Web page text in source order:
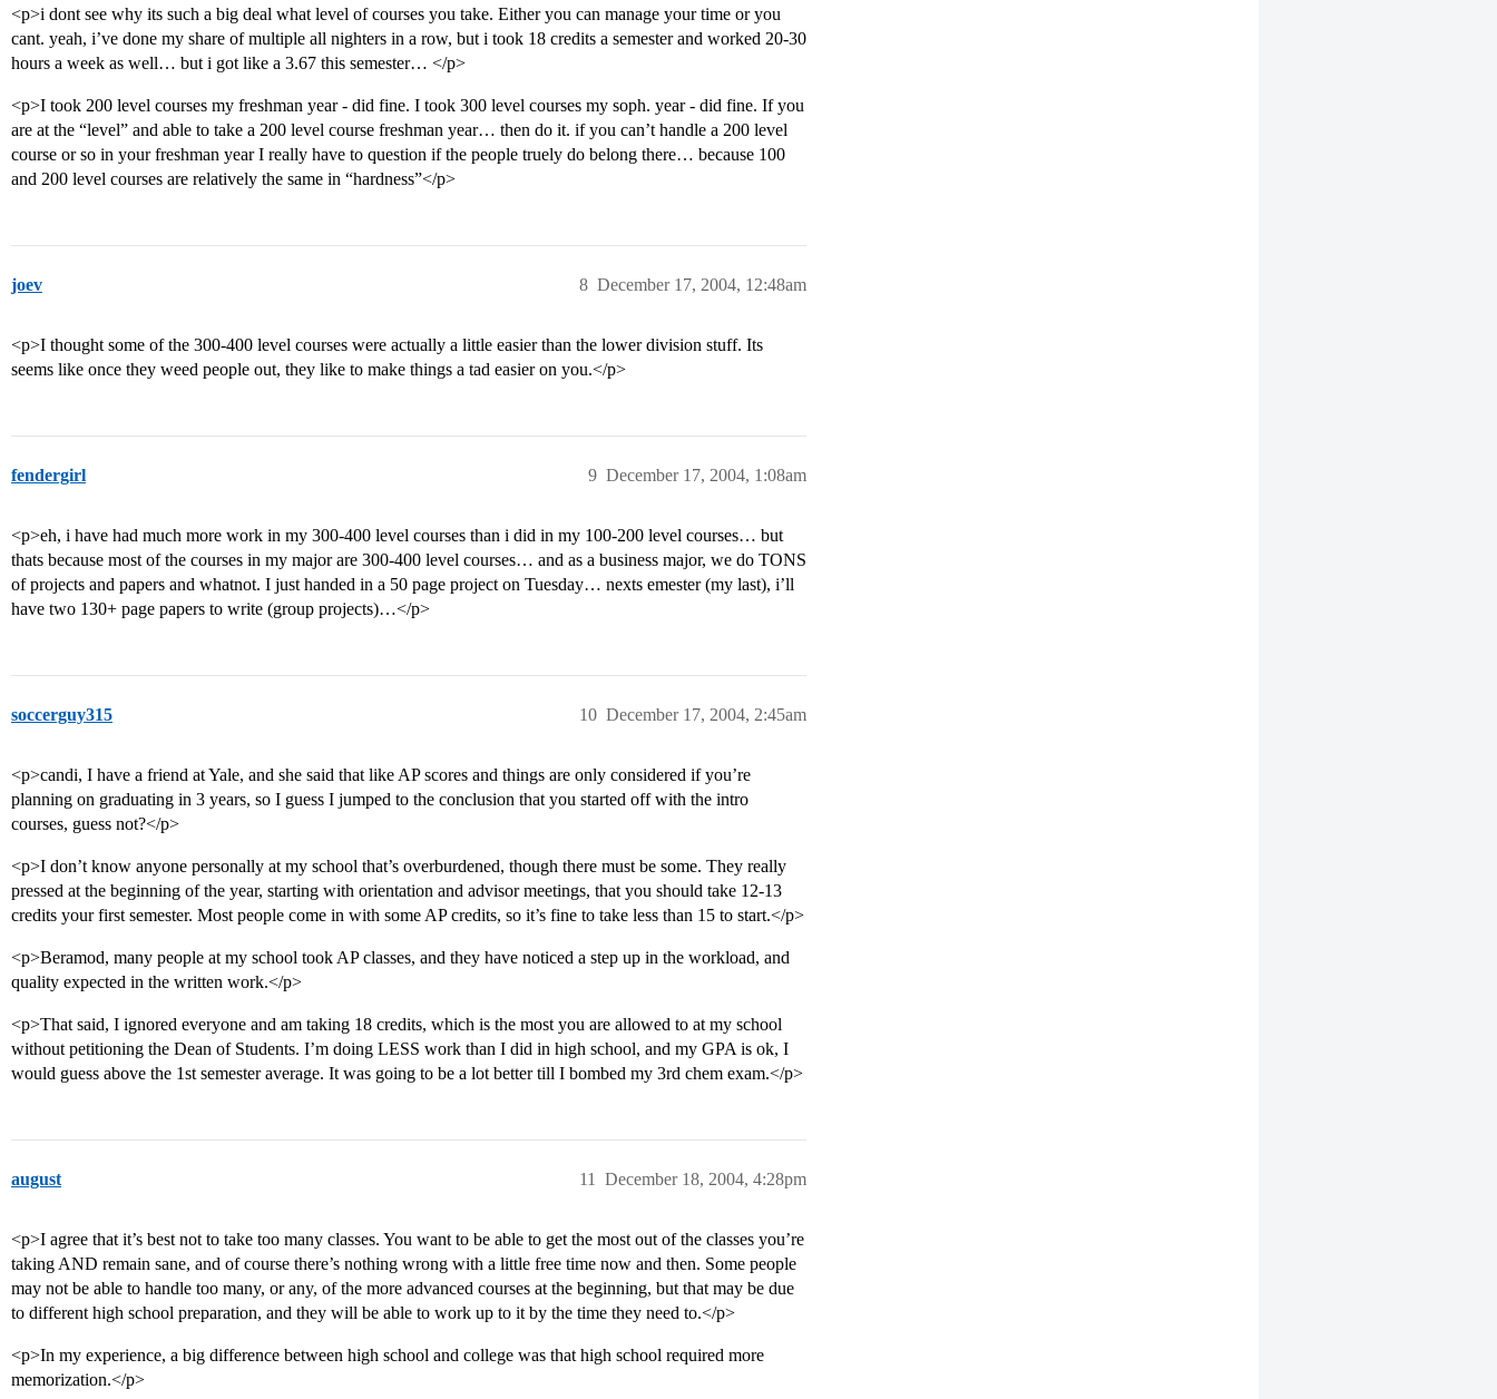
<p>i dont see why its such a big deal what level of courses you take. Either you can manage your time or you
cant. yeah, i’ve done my share of multiple all nighters in a row, but i took 18 credits a semester and worked 20-30
hours a week as well… but i got like a 3.67 this semester… </p>
<p>I took 200 level courses my freshman year - did fine. I took 300 level courses my soph. year - did fine. If you
are at the “level” and able to take a 200 level course freshman year… then do it. if you can’t handle a 200 level
course or so in your freshman year I really have to question if the people truely do belong there… because 100
and 200 level courses are relatively the same in “hardness”</p>
joev December 17, 2004, 12:48am
8
<p>I thought some of the 300-400 level courses were actually a little easier than the lower division stuff. Its
seems like once they weed people out, they like to make things a tad easier on you.</p>
fendergirl December 17, 2004, 1:08am
9
<p>eh, i have had much more work in my 300-400 level courses than i did in my 100-200 level courses… but
thats because most of the courses in my major are 300-400 level courses… and as a business major, we do TONS
of projects and papers and whatnot. I just handed in a 50 page project on Tuesday… nexts emester (my last), i’ll
have two 130+ page papers to write (group projects)…</p>
soccerguy315 December 17, 2004, 2:45am
10
<p>candi, I have a friend at Yale, and she said that like AP scores and things are only considered if you’re
planning on graduating in 3 years, so I guess I jumped to the conclusion that you started off with the intro
courses, guess not?</p>
<p>I don’t know anyone personally at my school that’s overburdened, though there must be some. They really
pressed at the beginning of the year, starting with orientation and advisor meetings, that you should take 12-13
credits your first semester. Most people come in with some AP credits, so it’s fine to take less than 15 to start.</p>
<p>Beramod, many people at my school took AP classes, and they have noticed a step up in the workload, and
quality expected in the written work.</p>
<p>That said, I ignored everyone and am taking 18 credits, which is the most you are allowed to at my school
without petitioning the Dean of Students. I’m doing LESS work than I did in high school, and my GPA is ok, I
would guess above the 1st semester average. It was going to be a lot better till I bombed my 3rd chem exam.</p>
august December 18, 2004, 4:28pm
11
<p>I agree that it’s best not to take too many classes. You want to be able to get the most out of the classes you’re
taking AND remain sane, and of course there’s nothing wrong with a little free time now and then. Some people
may not be able to handle too many, or any, of the more advanced courses at the beginning, but that may be due
to different high school preparation, and they will be able to work up to it by the time they need to.</p>
<p>In my experience, a big difference between high school and college was that high school required more
memorization.</p>